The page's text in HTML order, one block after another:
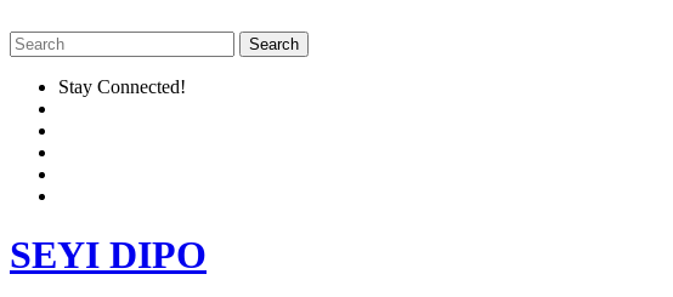
Stay Connected!
SEYI DIPO